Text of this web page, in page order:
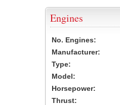
Engines
No. Engines:
Manufacturer:
Type:
Model:
Horsepower:
Thrust: